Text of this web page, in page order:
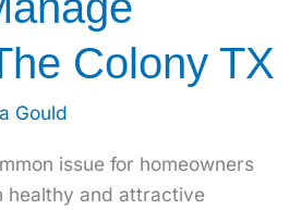
Colony TX
Gould
issue for homeowners
healthy and attractive